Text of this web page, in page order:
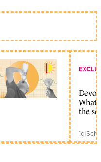
What
the
1d|